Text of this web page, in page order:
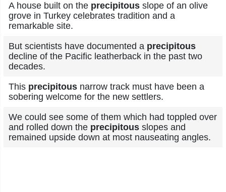
A house built on the precipitous slope of an olive
grove in Turkey celebrates tradition and a
remarkable site.
But scientists have documented a precipitous
decline of the Pacific leatherback in the past two
decades.
This precipitous narrow track must have been a
sobering welcome for the new settlers.
We could see some of them which had toppled over
and rolled down the precipitous slopes and
remained upside down at most nauseating angles.